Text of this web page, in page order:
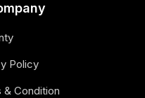
Policy
& Condition